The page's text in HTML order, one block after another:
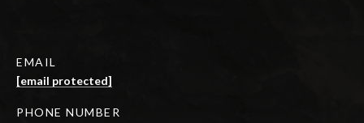
EMAIL
[email protected]
PHONE NUMBER